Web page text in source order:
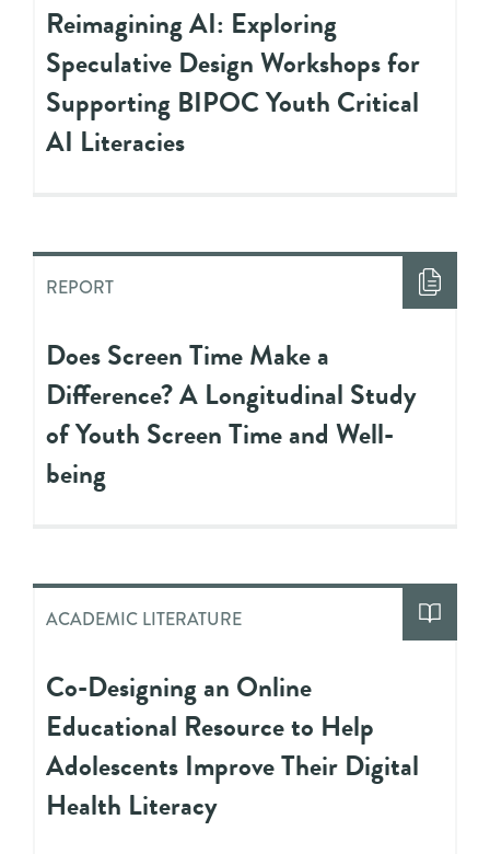
Reimagining AI: Exploring
Speculative Design Workshops for
Supporting BIPOC Youth Critical
AI Literacies
REPORT
Does Screen Time Make a
Difference? A Longitudinal Study
of Youth Screen Time and Well-
being
ACADEMIC LITERATURE
Co-Designing an Online
Educational Resource to Help
Adolescents Improve Their Digital
Health Literacy